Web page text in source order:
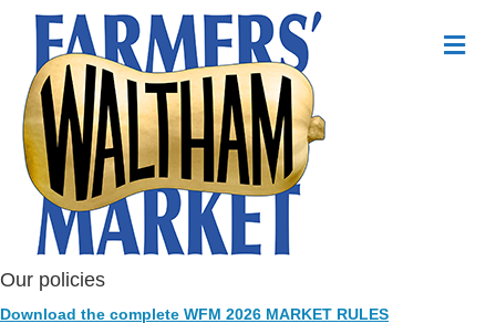
Our policies
Download the complete WFM 2026 MARKET RULES